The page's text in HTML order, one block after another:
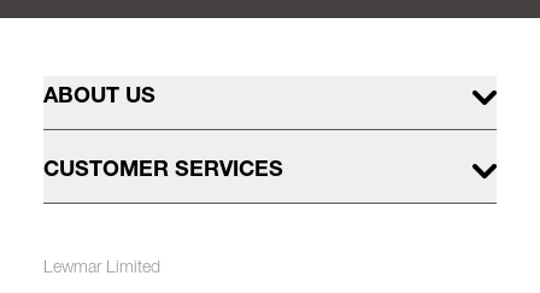
ABOUT US
CUSTOMER SERVICES
Lewmar Limited